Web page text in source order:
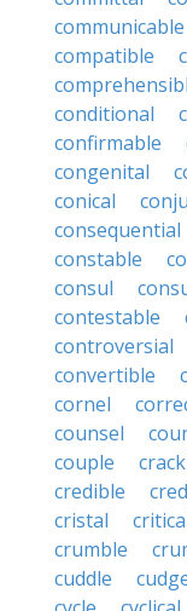
communicable
compatible
conditional
confirmable
congenital
conical
consequential
constable
consul
contestable
controversial
convertible
cornel
counsel
couple
credible
cristal
crumble
cuddle